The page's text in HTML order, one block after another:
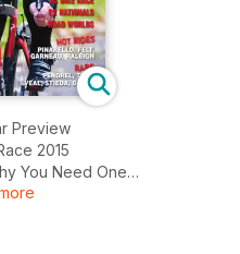
Preview
2015
You Need One
Italian Touring
Tour